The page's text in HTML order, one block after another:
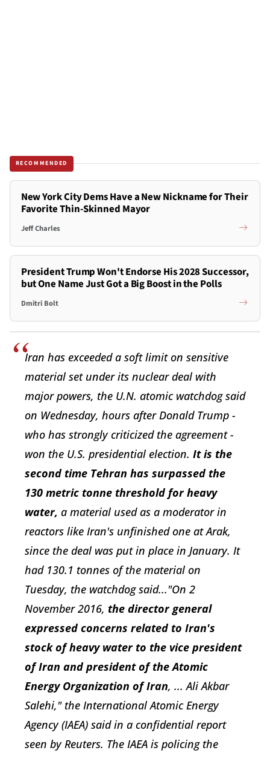
RECOMMENDED
New York City Dems Have a New Nickname for Their
Favorite Thin-Skinned Mayor
Jeff Charles
President Trump Won't Endorse His 2028 Successor,
but One Name Just Got a Big Boost in the Polls
Dmitri Bolt
Iran has exceeded a soft limit on sensitive
material set under its nuclear deal with
major powers, the U.N. atomic watchdog said
on Wednesday, hours after Donald Trump -
who has strongly criticized the agreement -
won the U.S. presidential election. It is the
second time Tehran has surpassed the
130 metric tonne threshold for heavy
water, a material used as a moderator in
reactors like Iran's unfinished one at Arak,
since the deal was put in place in January. It
had 130.1 tonnes of the material on
Tuesday, the watchdog said..."On 2
November 2016, the director general
expressed concerns related to Iran's
stock of heavy water to the vice president
of Iran and president of the Atomic
Energy Organization of Iran, ... Ali Akbar
Salehi," the International Atomic Energy
Agency (IAEA) said in a confidential report
seen by Reuters. The IAEA is policing the